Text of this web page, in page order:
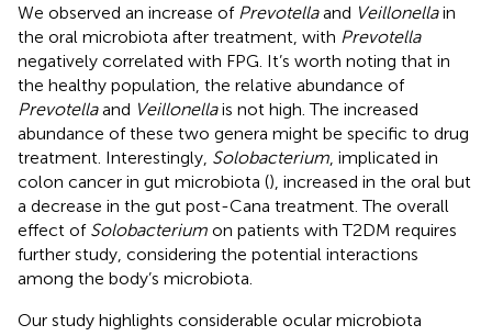
We observed an increase of Prevotellaand Veillonellain
the oral microbiota after treatment, with Prevotella
negatively correlated with FPG. It’s worth noting that in
the healthy population, the relative abundance of
Prevotellaand Veillonellais not high. The increased
abundance of these two genera might be specific to drug
treatment. Interestingly, Solobacterium , implicated in
colon cancer in gut microbiota (), increased in the oral but
a decrease in the gut post-Cana treatment. The overall
effect of Solobacterium on patients with T2DM requires
further study, considering the potential interactions
among the body’s microbiota.
Our study highlights considerable ocular microbiota